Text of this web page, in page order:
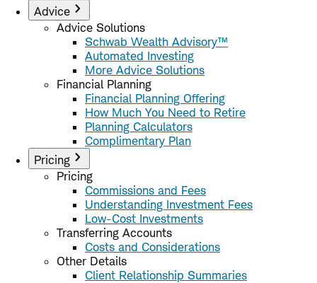
Advice
Advice Solutions
Schwab Wealth Advisory™
Automated Investing
More Advice Solutions
Financial Planning
Financial Planning Offering
How Much You Need to Retire
Planning Calculators
Complimentary Plan
Pricing
Pricing
Commissions and Fees
Understanding Investment Fees
Low-Cost Investments
Transferring Accounts
Costs and Considerations
Other Details
Client Relationship Summaries